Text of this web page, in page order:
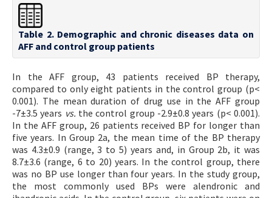
Table 2. Demographic and chronic diseases data on
AFF and control group patients
In the AFF group, 43 patients received BP therapy,
compared to only eight patients in the control group (p<
0.001). The mean duration of drug use in the AFF group
-7±3.5 years vs. the control group -2.9±0.8 years (p< 0.001).
In the AFF group, 26 patients received BP for longer than
five years. In Group 2a, the mean time of the BP therapy
was 4.3±0.9 (range, 3 to 5) years and, in Group 2b, it was
8.7±3.6 (range, 6 to 20) years. In the control group, there
was no BP use longer than four years. In the study group,
the most commonly used BPs were alendronic and